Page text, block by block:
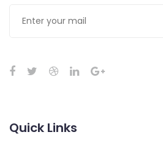
Quick Links